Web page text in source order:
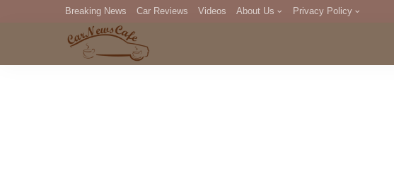
Breaking News Car Reviews Videos About Us Privacy Policy
DMCA